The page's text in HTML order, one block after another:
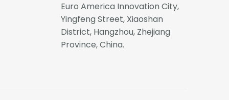
Euro America Innovation City,
Yingfeng Street, Xiaoshan
District, Hangzhou, Zhejiang
Province, China.